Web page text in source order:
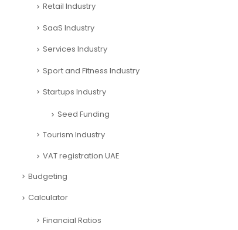
Retail Industry
SaaS Industry
Services Industry
Sport and Fitness Industry
Startups Industry
Seed Funding
Tourism Industry
VAT registration UAE
Budgeting
Calculator
Financial Ratios